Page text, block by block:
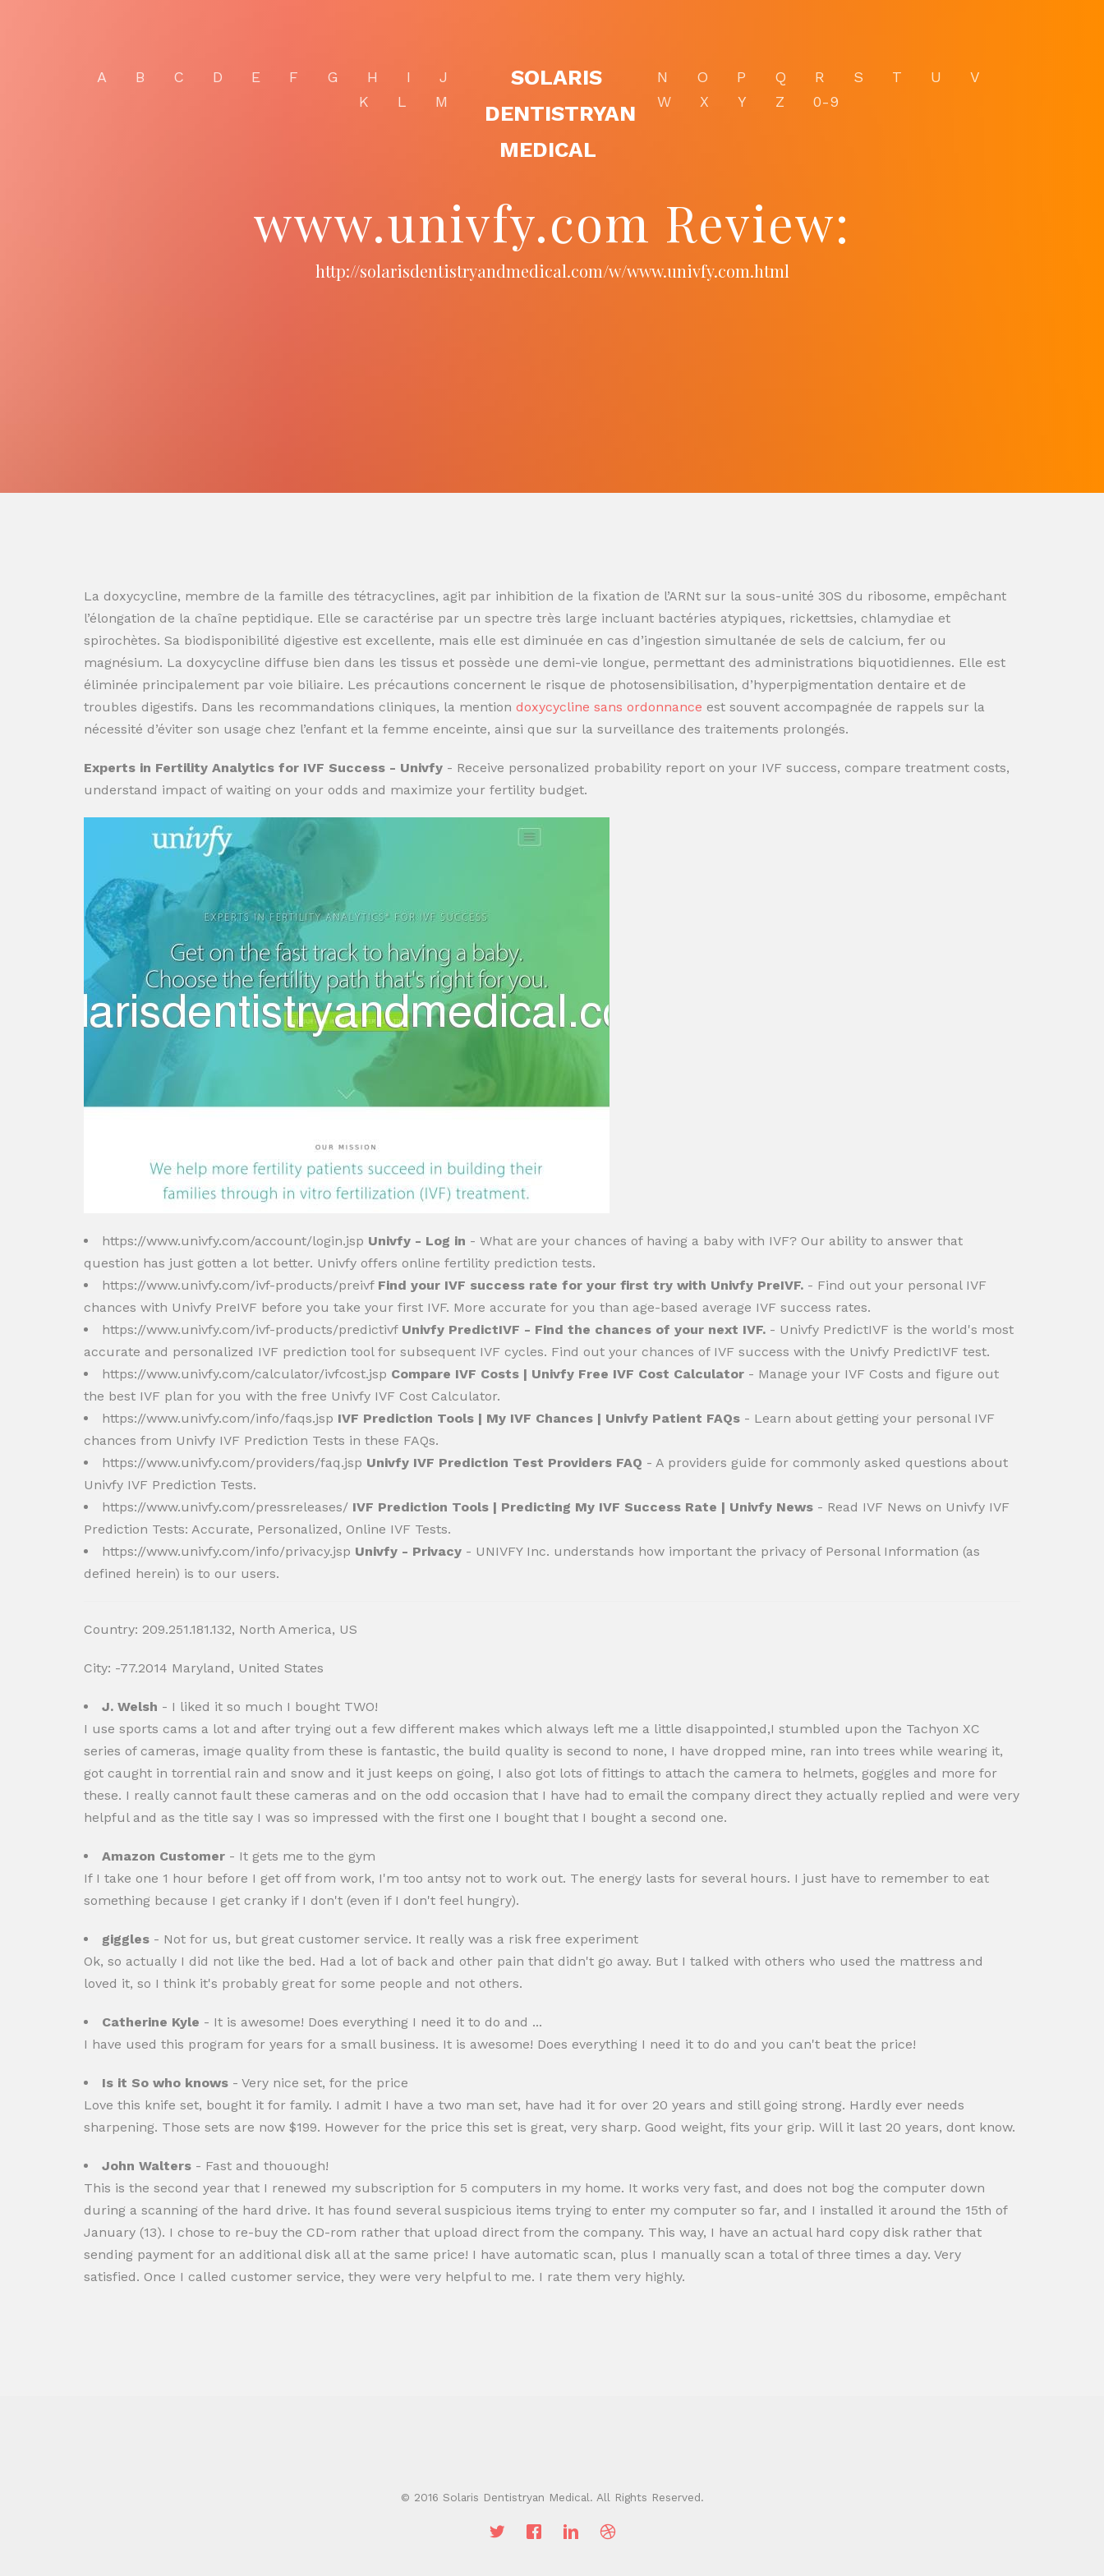
A B C D E F G H I
J
K
L M
SOLARIS
DENTISTRYAN
MEDICAL
N O P Q R S T U
V
W
X Y Z 0-9
www.univfy.com Review:
http://solarisdentistryandmedical.com/w/www.univfy.com.html
La doxycycline, membre de la famille des tétracyclines, agit par inhibition de la fixation de l’ARNt sur la sous-unité 30S du ribosome, empêchant
l’élongation de la chaîne peptidique. Elle se caractérise par un spectre très large incluant bactéries atypiques, rickettsies, chlamydiae et
spirochètes. Sa biodisponibilité digestive est excellente, mais elle est diminuée en cas d’ingestion simultanée de sels de calcium, fer ou
magnésium. La doxycycline diffuse bien dans les tissus et possède une demi-vie longue, permettant des administrations biquotidiennes. Elle est
éliminée principalement par voie biliaire. Les précautions concernent le risque de photosensibilisation, d’hyperpigmentation dentaire et de
troubles digestifs. Dans les recommandations cliniques, la mention doxycycline sans ordonnance est souvent accompagnée de rappels sur la
nécessité d’éviter son usage chez l’enfant et la femme enceinte, ainsi que sur la surveillance des traitements prolongés.
Experts in Fertility Analytics for IVF Success - Univfy - Receive personalized probability report on your IVF success, compare treatment costs,
understand impact of waiting on your odds and maximize your fertility budget.
https://www.univfy.com/account/login.jsp Univfy - Log in - What are your chances of having a baby with IVF? Our ability to answer that
question has just gotten a lot better. Univfy offers online fertility prediction tests.
https://www.univfy.com/ivf-products/preivf Find your IVF success rate for your first try with Univfy PreIVF. - Find out your personal IVF
chances with Univfy PreIVF before you take your first IVF. More accurate for you than age-based average IVF success rates.
https://www.univfy.com/ivf-products/predictivf Univfy PredictIVF - Find the chances of your next IVF. - Univfy PredictIVF is the world's most
accurate and personalized IVF prediction tool for subsequent IVF cycles. Find out your chances of IVF success with the Univfy PredictIVF test.
https://www.univfy.com/calculator/ivfcost.jsp Compare IVF Costs | Univfy Free IVF Cost Calculator - Manage your IVF Costs and figure out
the best IVF plan for you with the free Univfy IVF Cost Calculator.
https://www.univfy.com/info/faqs.jsp IVF Prediction Tools | My IVF Chances | Univfy Patient FAQs - Learn about getting your personal IVF
chances from Univfy IVF Prediction Tests in these FAQs.
https://www.univfy.com/providers/faq.jsp Univfy IVF Prediction Test Providers FAQ - A providers guide for commonly asked questions about
Univfy IVF Prediction Tests.
https://www.univfy.com/pressreleases/ IVF Prediction Tools | Predicting My IVF Success Rate | Univfy News - Read IVF News on Univfy IVF
Prediction Tests: Accurate, Personalized, Online IVF Tests.
https://www.univfy.com/info/privacy.jsp Univfy - Privacy - UNIVFY Inc. understands how important the privacy of Personal Information (as
defined herein) is to our users.
Country: 209.251.181.132, North America, US
City: -77.2014 Maryland, United States
J. Welsh - I liked it so much I bought TWO!
I use sports cams a lot and after trying out a few different makes which always left me a little disappointed,I stumbled upon the Tachyon XC
series of cameras, image quality from these is fantastic, the build quality is second to none, I have dropped mine, ran into trees while wearing it,
got caught in torrential rain and snow and it just keeps on going, I also got lots of fittings to attach the camera to helmets, goggles and more for
these. I really cannot fault these cameras and on the odd occasion that I have had to email the company direct they actually replied and were very
helpful and as the title say I was so impressed with the first one I bought that I bought a second one.
Amazon Customer - It gets me to the gym
If I take one 1 hour before I get off from work, I'm too antsy not to work out. The energy lasts for several hours. I just have to remember to eat
something because I get cranky if I don't (even if I don't feel hungry).
giggles - Not for us, but great customer service. It really was a risk free experiment
Ok, so actually I did not like the bed. Had a lot of back and other pain that didn't go away. But I talked with others who used the mattress and
loved it, so I think it's probably great for some people and not others.
Catherine Kyle - It is awesome! Does everything I need it to do and ...
I have used this program for years for a small business. It is awesome! Does everything I need it to do and you can't beat the price!
Is it So who knows - Very nice set, for the price
Love this knife set, bought it for family. I admit I have a two man set, have had it for over 20 years and still going strong. Hardly ever needs
sharpening. Those sets are now $199. However for the price this set is great, very sharp. Good weight, fits your grip. Will it last 20 years, dont know.
John Walters - Fast and thouough!
This is the second year that I renewed my subscription for 5 computers in my home. It works very fast, and does not bog the computer down
during a scanning of the hard drive. It has found several suspicious items trying to enter my computer so far, and I installed it around the 15th of
January (13). I chose to re-buy the CD-rom rather that upload direct from the company. This way, I have an actual hard copy disk rather that
sending payment for an additional disk all at the same price! I have automatic scan, plus I manually scan a total of three times a day. Very
satisfied. Once I called customer service, they were very helpful to me. I rate them very highly.
© 2016 Solaris Dentistryan Medical. All Rights Reserved.